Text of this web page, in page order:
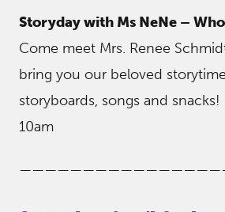
Storyday with Ms NeNe –
Come meet Mrs. Renee
bring you our beloved
storyboards, songs and snacks!
10am